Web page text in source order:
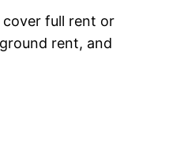
cover full rent or
rent, and